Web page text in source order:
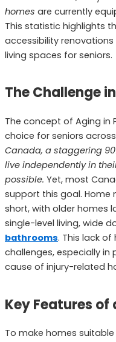
homes are currently
This statistic highlights
accessibility
living spaces for seniors.
The Challenge
The concept of Aging in
choice for seniors
Canada, a staggering
live independently in
possible. Yet, most
support this goal.
short, with older homes
single-level living, wide
bathrooms. This lack
challenges, especially
cause of injury-related
Key Features
To make homes